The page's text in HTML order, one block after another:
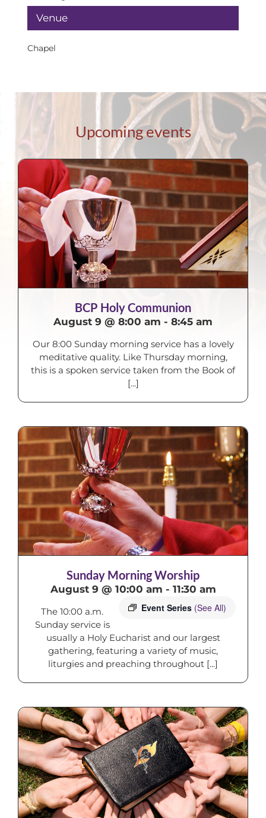
Venue
Chapel
Upcoming events
BCP Holy Communion
August 9 @ 8:00 am - 8:45 am
Our 8:00 Sunday morning service has a lovely
meditative quality. Like Thursday morning,
this is a spoken service taken from the Book of
[...]
Sunday Morning Worship
August 9 @ 10:00 am - 11:30 am
Event Series (See All)
The 10:00 a.m.
Sunday service is
usually a Holy Eucharist and our largest
gathering, featuring a variety of music,
liturgies and preaching throughout [...]